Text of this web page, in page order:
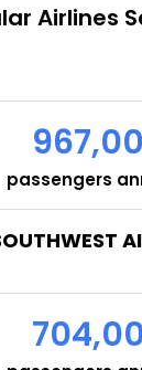
Airlines
passengers